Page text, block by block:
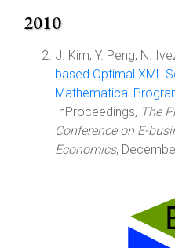
2010
J. Kim, Y. Peng, N.
based Optimal XML
Mathematical
InProceedings, The
Conference on E-
Economics,